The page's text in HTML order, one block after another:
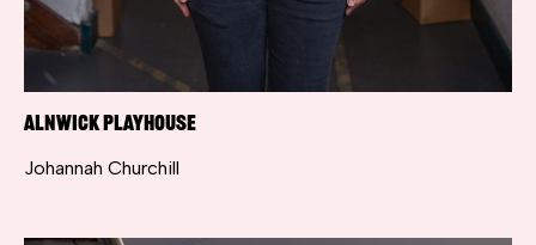
Alnwick Playhouse
Johannah Churchill